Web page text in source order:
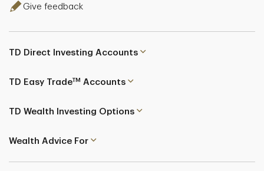
Give feedback
TD Direct Investing Accounts
TD Easy TradeTM Accounts
TD Wealth Investing Options
Wealth Advice For